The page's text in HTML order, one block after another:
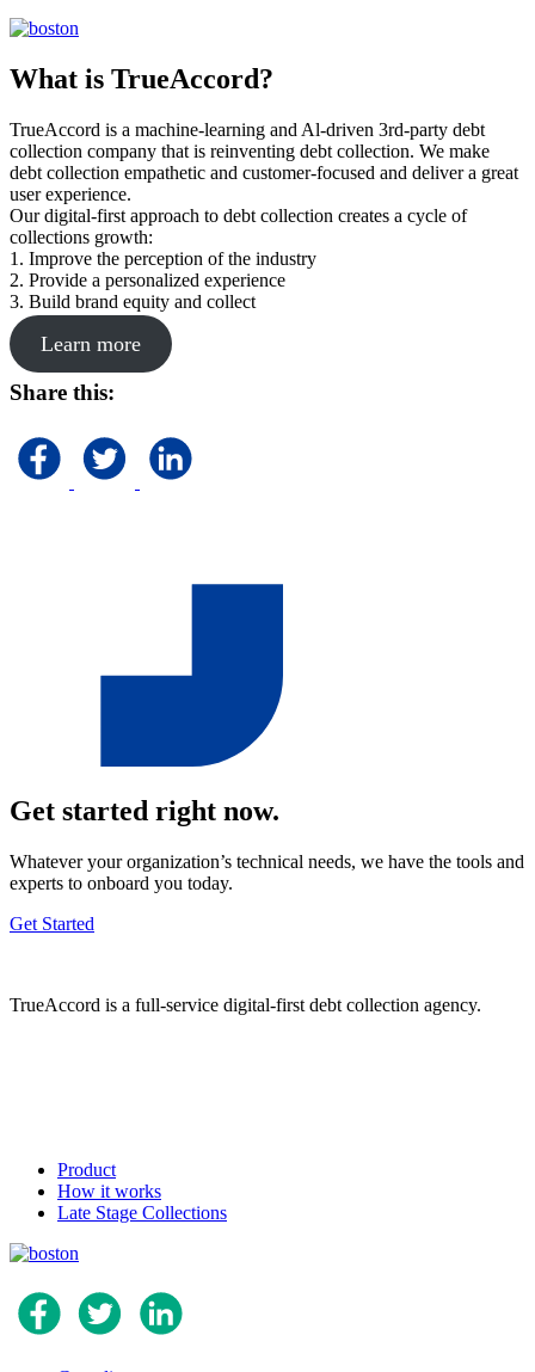
What is TrueAccord?
TrueAccord is a machine-learning and Al-driven 3rd-party debt
collection company that is reinventing debt collection. We make
debt collection empathetic and customer-focused and deliver a great
user experience.
Our digital-first approach to debt collection creates a cycle of
collections growth:
1. Improve the perception of the industry
2. Provide a personalized experience
3. Build brand equity and collect
Learn more
Share this:
Get started right now.
Whatever your organization’s technical needs, we have the tools and
experts to onboard you today.
Get Started
TrueAccord is a full-service digital-first debt collection agency.
Product
How it works
Late Stage Collections